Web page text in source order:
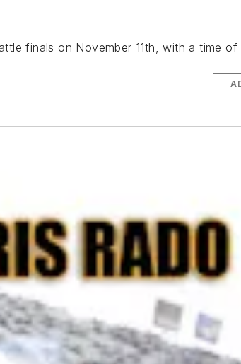
finals on November 11th, with a time of